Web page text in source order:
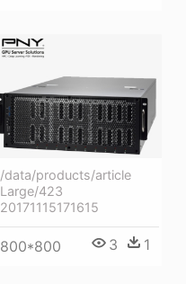
/data/products/article
Large/423
20171115171615
800*800 3 1